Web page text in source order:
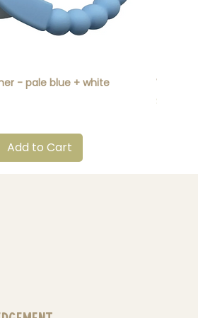
- pale blue + white
Add to Cart
Price
$17.00